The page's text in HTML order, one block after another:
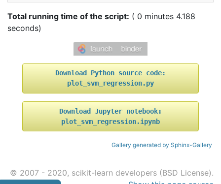
Total running time of the script: ( 0 minutes 4.188
seconds)
Download Python source code:
plot_svm_regression.py
Download Jupyter notebook:
plot_svm_regression.ipynb
Gallery generated by Sphinx-Gallery
© 2007 - 2020, scikit-learn developers (BSD License).